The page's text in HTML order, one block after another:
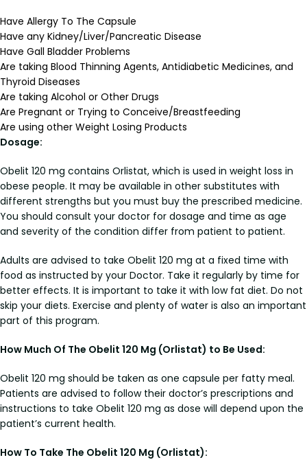
Have Allergy To The Capsule
Have any Kidney/Liver/Pancreatic Disease
Have Gall Bladder Problems
Are taking Blood Thinning Agents, Antidiabetic Medicines, and
Thyroid Diseases
Are taking Alcohol or Other Drugs
Are Pregnant or Trying to Conceive/Breastfeeding
Are using other Weight Losing Products
Dosage:
Obelit 120 mg contains Orlistat, which is used in weight loss in
obese people. It may be available in other substitutes with
different strengths but you must buy the prescribed medicine.
You should consult your doctor for dosage and time as age
and severity of the condition differ from patient to patient.
Adults are advised to take Obelit 120 mg at a fixed time with
food as instructed by your Doctor. Take it regularly by time for
better effects. It is important to take it with low fat diet. Do not
skip your diets. Exercise and plenty of water is also an important
part of this program.
How Much Of The Obelit 120 Mg (Orlistat) to Be Used:
Obelit 120 mg should be taken as one capsule per fatty meal.
Patients are advised to follow their doctor’s prescriptions and
instructions to take Obelit 120 mg as dose will depend upon the
patient’s current health.
How To Take The Obelit 120 Mg (Orlistat):